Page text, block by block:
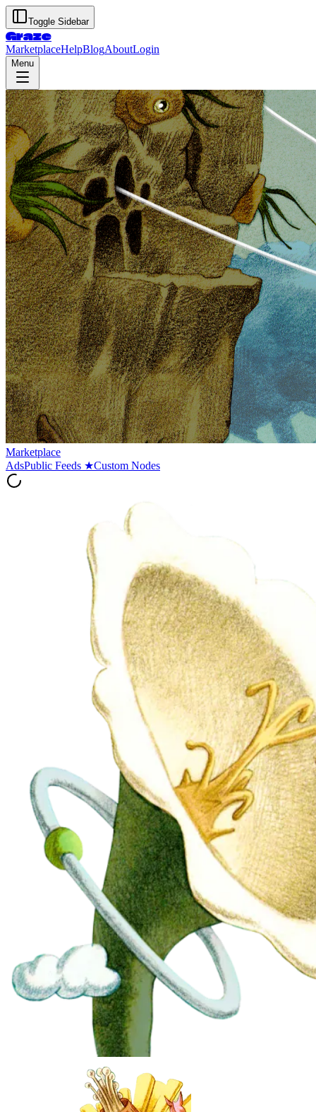
Toggle Sidebar
Graze
MarketplaceHelpBlogAboutLogin
Menu
Marketplace
AdsPublic Feeds ★Custom Nodes